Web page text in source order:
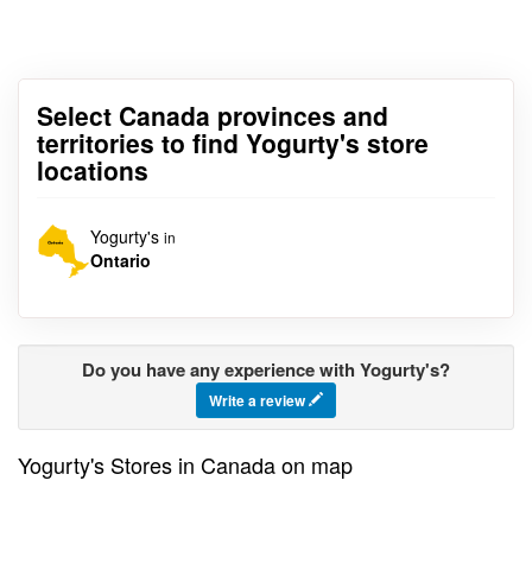
Select Canada provinces and
territories to find Yogurty's store
locations
Yogurty's in
Ontario
Do you have any experience with Yogurty's?
Write a review
Yogurty's Stores in Canada on map